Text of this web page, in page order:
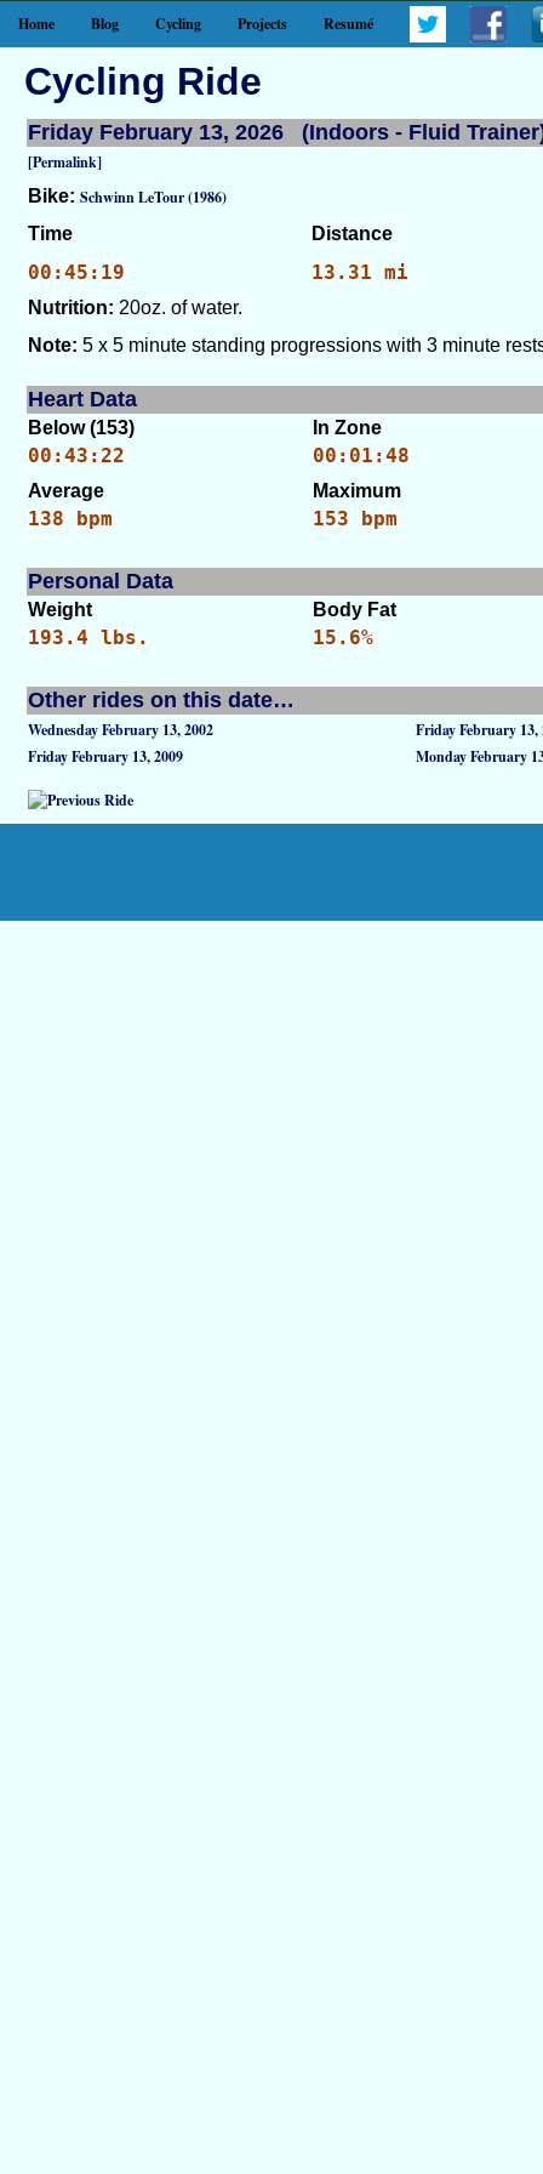
Home Blog Cycling Projects Resumé
Cycling Ride
Friday February 13, 2026 (Indoors - Fluid
[Permalink]
Bike: Schwinn LeTour (1986)
Time
Distance
00:45:19 13.31 mi
Nutrition: 20oz. of water.
Note: 5 x 5 minute standing progressions with 3 minute
Heart Data
Below (153) In Zone
00:43:22 00:01:48
Average Maximum
138 bpm 153 bpm
Personal Data
Weight Body Fat
193.4 lbs. 15.6%
Other rides on this date…
Wednesday February 13, 2002
Friday February 13,
Friday February 13, 2009
Monday February